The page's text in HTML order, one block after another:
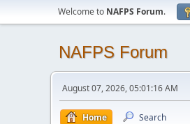
Welcome to NAFPS Forum.
NAFPS Forum
August 07, 2026, 05:01:16 AM
Home Search